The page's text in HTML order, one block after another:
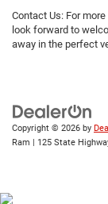
Contact Us: For
look forward to
away in the perfect
Copyright © 2026 by
Ram | 125 State